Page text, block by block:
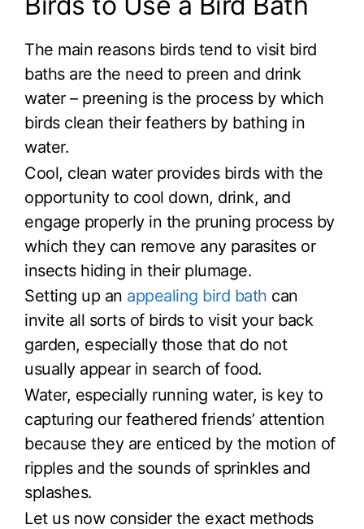
The main reasons birds tend to visit bird
baths are the need to preen and drink
water – preening is the process by which
birds clean their feathers by bathing in
water.
Cool, clean water provides birds with the
opportunity to cool down, drink, and
engage properly in the pruning process by
which they can remove any parasites or
insects hiding in their plumage.
Setting up an appealing bird bath can
invite all sorts of birds to visit your back
garden, especially those that do not
usually appear in search of food.
Water, especially running water, is key to
capturing our feathered friends’ attention
because they are enticed by the motion of
ripples and the sounds of sprinkles and
splashes.
Let us now consider the exact methods